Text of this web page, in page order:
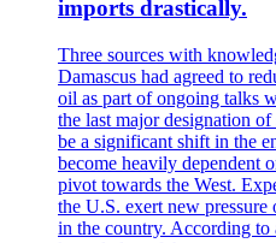
imports drastically.
Three sources with
Damascus had agreed to
oil as part of ongoing talks
the last major designation
be a significant shift in the
become heavily dependent
pivot towards the West.
the U.S. exert new pressure
in the country. According